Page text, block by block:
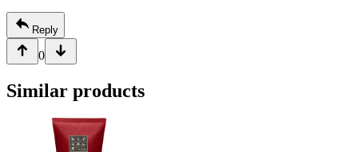
Reply
0
Similar products